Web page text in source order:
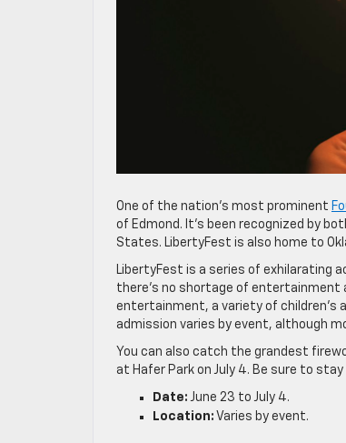
One of the nation’s most prominent
of Edmond. It’s been recognized by
States. LibertyFest is also home to
LibertyFest is a series of exhilarating
there’s no shortage of entertainment
entertainment, a variety of children’s
admission varies by event, although
You can also catch the grandest
at Hafer Park on July 4. Be sure to
Date: June 23 to July 4.
Location: Varies by event.